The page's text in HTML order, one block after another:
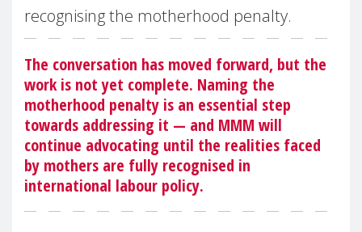
recognising the motherhood penalty.
The conversation has moved forward, but the
work is not yet complete. Naming the
motherhood penalty is an essential step
towards addressing it — and MMM will
continue advocating until the realities faced
by mothers are fully recognised in
international labour policy.